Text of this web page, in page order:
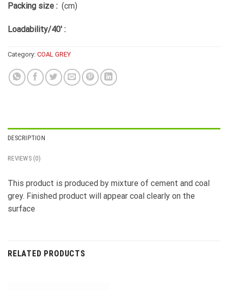
Packing size : (cm)
Loadability/40′ :
Category: COAL GREY
DESCRIPTION
REVIEWS (0)
This product is produced by mixture of cement and coal
grey. Finished product will appear coal clearly on the
surface
RELATED PRODUCTS